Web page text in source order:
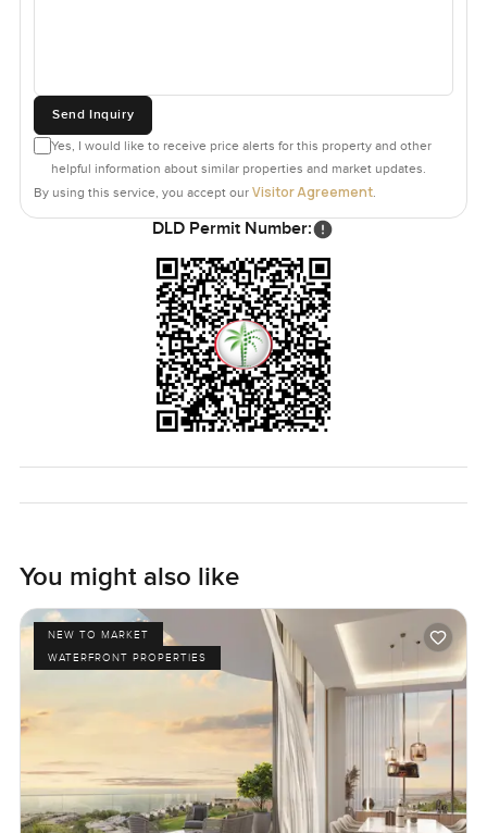
Send Inquiry
Yes, I would like to receive price alerts for this property and other
helpful information about similar properties and market updates.
By using this service, you accept our Visitor Agreement.
DLD Permit Number:
You might also like
NEW TO MARKET
WATERFRONT PROPERTIES